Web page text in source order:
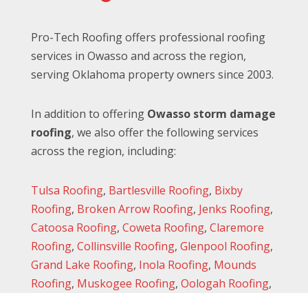
Pro-Tech Roofing offers professional roofing
services in Owasso and across the region,
serving Oklahoma property owners since 2003.
In addition to offering Owasso storm damage
roofing, we also offer the following services
across the region, including:
Tulsa Roofing, Bartlesville Roofing, Bixby
Roofing, Broken Arrow Roofing, Jenks Roofing,
Catoosa Roofing, Coweta Roofing, Claremore
Roofing, Collinsville Roofing, Glenpool Roofing,
Grand Lake Roofing, Inola Roofing, Mounds
Roofing, Muskogee Roofing, Oologah Roofing,